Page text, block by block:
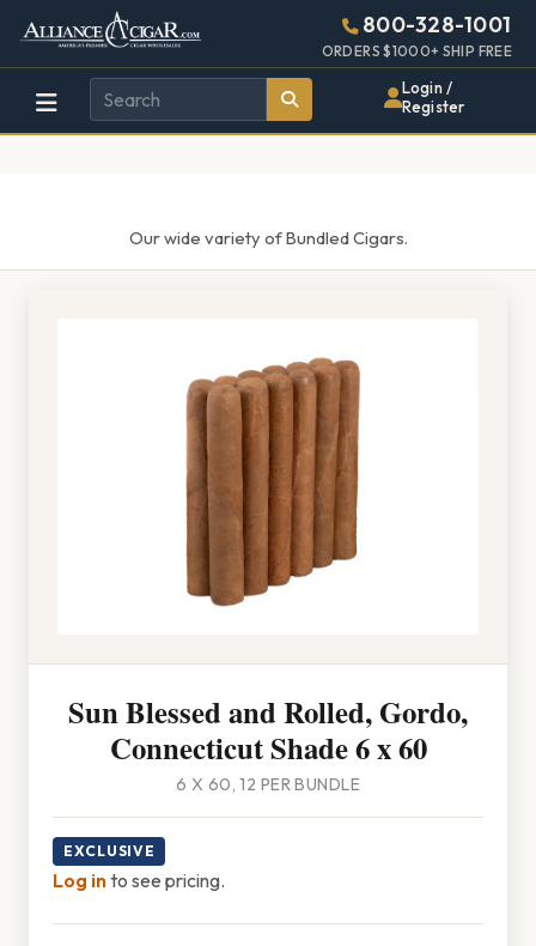
Alliance
Wholesale
Cigar
Page
Header
800-328-1001
ORDERS $1000+ SHIP FREE
Login /
Register
Our wide variety of Bundled Cigars.
Sun Blessed and Rolled, Gordo,
Connecticut Shade 6 x 60
6 X 60, 12 PER BUNDLE
EXCLUSIVE
Log into see pricing.
448w